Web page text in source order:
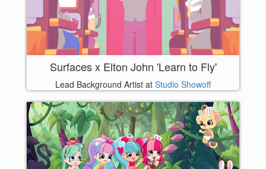
Surfaces x Elton John 'Learn to Fly'
Lead Background Artist at Studio Showoff